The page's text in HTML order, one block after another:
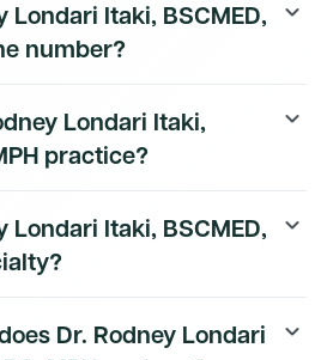
Londari Itaki, BSCMED,
number?
keyboard_arrow_down
to Dmand AI subscribers. To
start a free trial
Londari Itaki,
practice?
keyboard_arrow_down
are available to Dmand AI
Londari Itaki, BSCMED,
keyboard_arrow_down
Practice Physician physician.
Dr. Rodney Londari
keyboard_arrow_down